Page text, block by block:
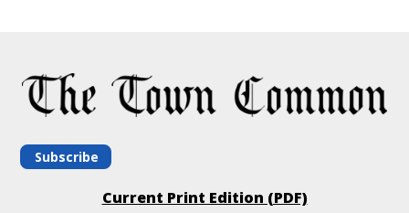
Subscribe
Current Print Edition (PDF)